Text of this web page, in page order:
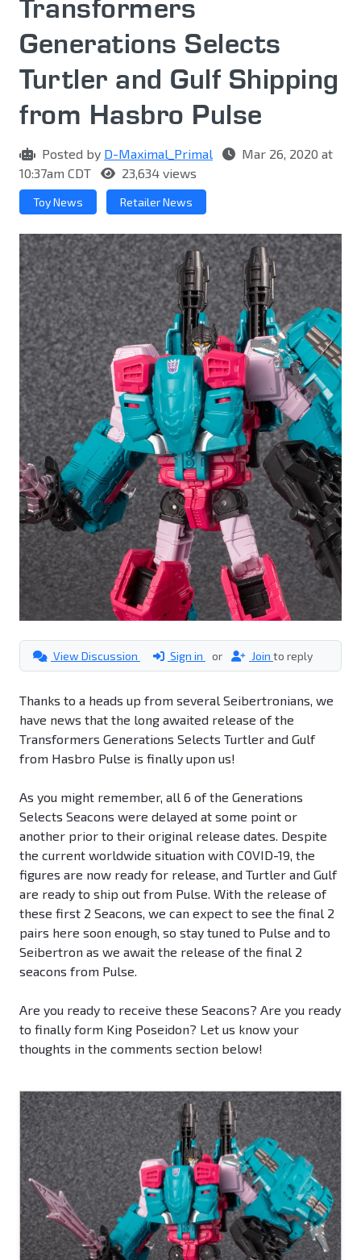
Transformers
Generations Selects
Turtler and Gulf Shipping
from Hasbro Pulse
Posted by D-Maximal_Primal
Mar 26, 2020 at
10:37am CDT
23,634 views
Toy News Retailer News
View Discussion Sign in or Join to reply
Thanks to a heads up from several Seibertronians, we
have news that the long awaited release of the
Transformers Generations Selects Turtler and Gulf
from Hasbro Pulse is finally upon us!
As you might remember, all 6 of the Generations
Selects Seacons were delayed at some point or
another prior to their original release dates. Despite
the current worldwide situation with COVID-19, the
figures are now ready for release, and Turtler and Gulf
are ready to ship out from Pulse. With the release of
these first 2 Seacons, we can expect to see the final 2
pairs here soon enough, so stay tuned to Pulse and to
Seibertron as we await the release of the final 2
seacons from Pulse.
Are you ready to receive these Seacons? Are you ready
to finally form King Poseidon? Let us know your
thoughts in the comments section below!